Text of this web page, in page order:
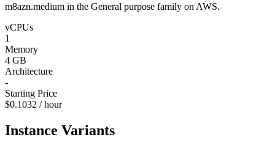
m8azn.medium in the General purpose family on AWS.
vCPUs
1
Memory
4 GB
Architecture
-
Starting Price
$0.1032 / hour
Instance Variants